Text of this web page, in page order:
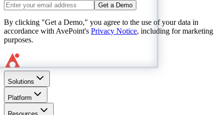
Get a Demo
By clicking "Get a Demo," you agree to the use of your data in
accordance with AvePoint's Privacy Notice, including for marketing
purposes.
Solutions
Platform